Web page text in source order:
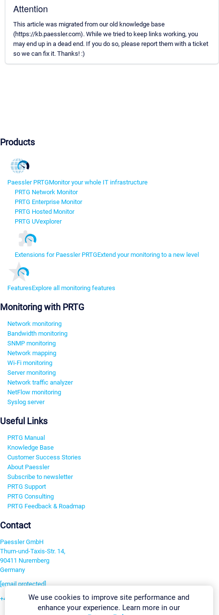
Attention
This article was migrated from our old knowledge base
(https://kb.paessler.com). While we tried to keep links working, you
may end up in a dead end. If you do so, please report them with a ticket
so we can fix it. Thanks! :)
Products
Paessler PRTGMonitor your whole IT infrastructure
PRTG Network Monitor
PRTG Enterprise Monitor
PRTG Hosted Monitor
PRTG UVexplorer
Extensions for Paessler PRTGExtend your monitoring to a new level
FeaturesExplore all monitoring features
Monitoring with PRTG
Network monitoring
Bandwidth monitoring
SNMP monitoring
Network mapping
Wi-Fi monitoring
Server monitoring
Network traffic analyzer
NetFlow monitoring
Syslog server
Useful Links
PRTG Manual
Knowledge Base
Customer Success Stories
About Paessler
Subscribe to newsletter
PRTG Support
PRTG Consulting
PRTG Feedback & Roadmap
Contact
Paessler GmbH
Thurn-und-Taxis-Str. 14,
90411 Nuremberg
Germany
[email protected]
+49 911 93775-0We use cookies to improve site performance and
enhance your experience. Learn more in our